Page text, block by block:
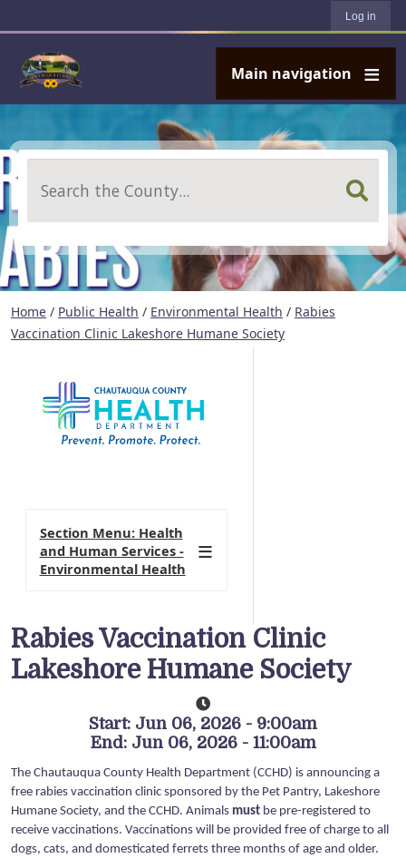
Log in
Main navigation
Home / Public Health / Environmental Health / Rabies
Vaccination Clinic Lakeshore Humane Society
Rabies Vaccination Clinic
Lakeshore Humane Society
Start: Jun 06, 2026 - 9:00am
End: Jun 06, 2026 - 11:00am
The Chautauqua County Health Department (CCHD) is announcing a
free rabies vaccination clinic sponsored by the Pet Pantry, Lakeshore
Humane Society, and the CCHD. Animals must be pre-registered to
receive vaccinations. Vaccinations will be provided free of charge to all
dogs, cats, and domesticated ferrets three months of age and older.
Section Menu: Health
and Human Services -
Environmental Health